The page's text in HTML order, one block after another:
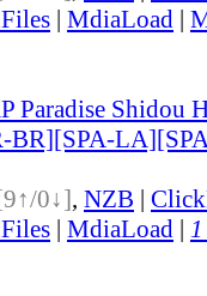
| MdiaLoad |
Paradise Shidou
0↓], NZB |
| MdiaLoad |